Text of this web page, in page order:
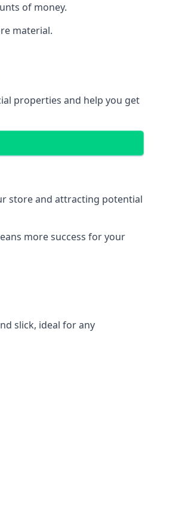
of money.
material.
properties and help you get
store and attracting potential
more success for your
slick, ideal for any